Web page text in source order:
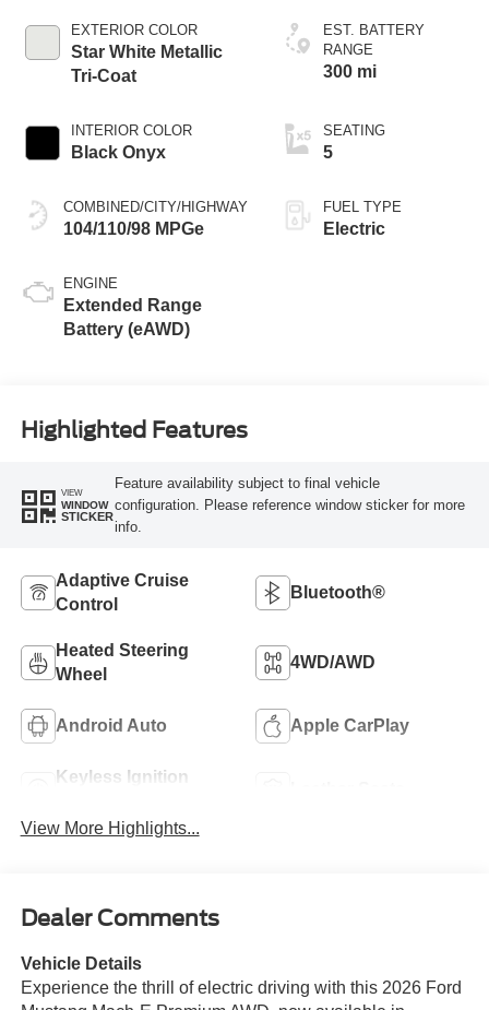
EXTERIOR COLOR
Star White Metallic
Tri-Coat
INTERIOR COLOR
Black Onyx
COMBINED/CITY/HIGHWAY
104/110/98 MPGe
ENGINE
Extended Range
Battery (eAWD)
EST. BATTERY
RANGE
300 mi
SEATING
5
FUEL TYPE
Electric
Highlighted Features
VIEW
WINDOW
STICKER
Feature availability subject to final vehicle
configuration. Please reference window sticker for more
info.
Adaptive Cruise
Control
Bluetooth®
Heated Steering
Wheel
4WD/AWD
Android Auto Apple CarPlay
Keyless Ignition
View More Highlights...
Dealer Comments
Vehicle Details
Experience the thrill of electric driving with this 2026 Ford